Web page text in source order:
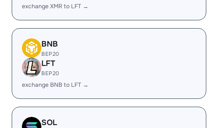
exchange XMR to LFT →
BNB
BEP20
LFT
BEP20
exchange BNB to LFT →
SOL